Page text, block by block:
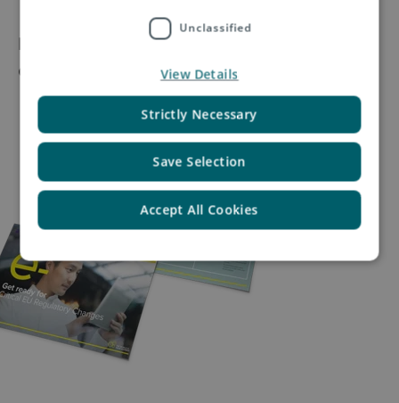
If you’re unsure about how the EU regulatory
changes
Unclassified
Save Selection
Accept All Cookies
Strictly Necessary
View Details